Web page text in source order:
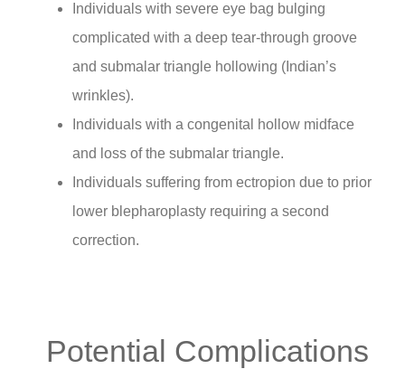
Individuals with severe eye bag bulging
complicated with a deep tear-through groove
and submalar triangle hollowing (Indian’s
wrinkles).
Individuals with a congenital hollow midface
and loss of the submalar triangle.
Individuals suffering from ectropion due to prior
lower blepharoplasty requiring a second
correction.
Potential Complications